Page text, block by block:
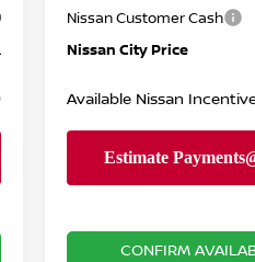
Nissan Customer Cash
Nissan City Price
Available Nissan
CONFIRM